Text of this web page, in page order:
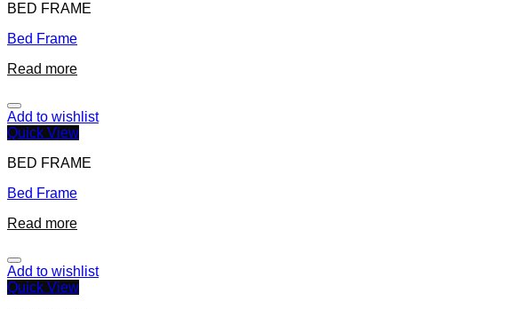
BED FRAME
Bed Frame
Read more
Add to wishlist
Quick View
BED FRAME
Bed Frame
Read more
Add to wishlist
Quick View